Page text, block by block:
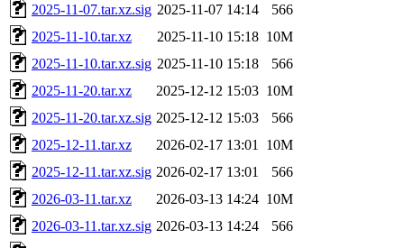
2025-11-07.tar.xz.sig 2025-11-07 14:14
566
2025-11-10.tar.xz
2025-11-10 15:18 10M
2025-11-10.tar.xz.sig 2025-11-10 15:18
566
2025-11-20.tar.xz
2025-12-12 15:03 10M
2025-11-20.tar.xz.sig 2025-12-12 15:03
566
2025-12-11.tar.xz
2026-02-17 13:01
10M
2025-12-11.tar.xz.sig 2026-02-17 13:01
566
2026-03-11.tar.xz
2026-03-13 14:24 10M
2026-03-11.tar.xz.sig 2026-03-13 14:24
566